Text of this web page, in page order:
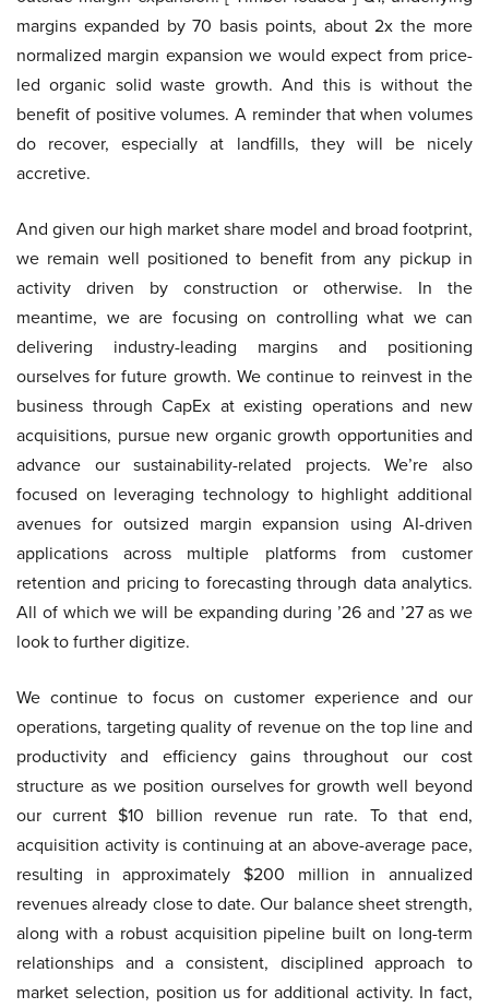
margins expanded by 70 basis points, about 2x the more
normalized margin expansion we would expect from price-
led organic solid waste growth. And this is without the
benefit of positive volumes. A reminder that when volumes
do recover, especially at landfills, they will be nicely
accretive.
And given our high market share model and broad footprint,
we remain well positioned to benefit from any pickup in
activity driven by construction or otherwise. In the
meantime, we are focusing on controlling what we can
delivering industry-leading margins and positioning
ourselves for future growth. We continue to reinvest in the
business through CapEx at existing operations and new
acquisitions, pursue new organic growth opportunities and
advance our sustainability-related projects. We’re also
focused on leveraging technology to highlight additional
avenues for outsized margin expansion using AI-driven
applications across multiple platforms from customer
retention and pricing to forecasting through data analytics.
All of which we will be expanding during ’26 and ’27 as we
look to further digitize.
We continue to focus on customer experience and our
operations, targeting quality of revenue on the top line and
productivity and efficiency gains throughout our cost
structure as we position ourselves for growth well beyond
our current $10 billion revenue run rate. To that end,
acquisition activity is continuing at an above-average pace,
resulting in approximately $200 million in annualized
revenues already close to date. Our balance sheet strength,
along with a robust acquisition pipeline built on long-term
relationships and a consistent, disciplined approach to
market selection, position us for additional activity. In fact,